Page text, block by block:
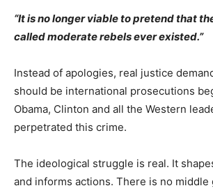
“It is no longer viable to pretend that
called moderate rebels ever existed.”
Instead of apologies, real justice
should be international prosecutions
Obama, Clinton and all the Western
perpetrated this crime.
The ideological struggle is real. It
and informs actions. There is no middle